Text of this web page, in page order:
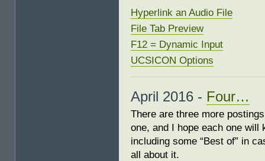
Hyperlink an Audio File
File Tab Preview
F12 = Dynamic Input
UCSICON Options
April 2016 - Four…
There are three more
one, and I hope each one
including some “Best of” in
all about it.